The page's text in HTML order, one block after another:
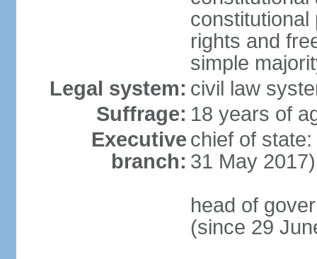
constitutional
rights and
simple
Legal system: civil law
Suffrage: 18 years of
Executive
branch:
chief of
31 May 2017)
head of
(since 29